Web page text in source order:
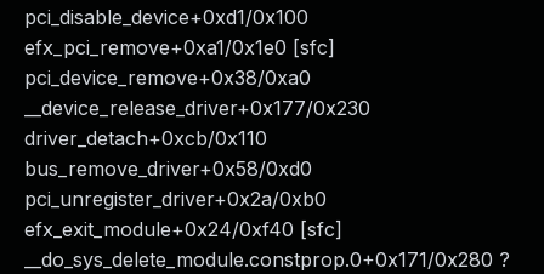
pci_disable_device+0xd1/0x100
efx_pci_remove+0xa1/0x1e0 [sfc]
pci_device_remove+0x38/0xa0
__device_release_driver+0x177/0x230
driver_detach+0xcb/0x110
bus_remove_driver+0x58/0xd0
pci_unregister_driver+0x2a/0xb0
efx_exit_module+0x24/0xf40 [sfc]
__do_sys_delete_module.constprop.0+0x171/0x280 ?